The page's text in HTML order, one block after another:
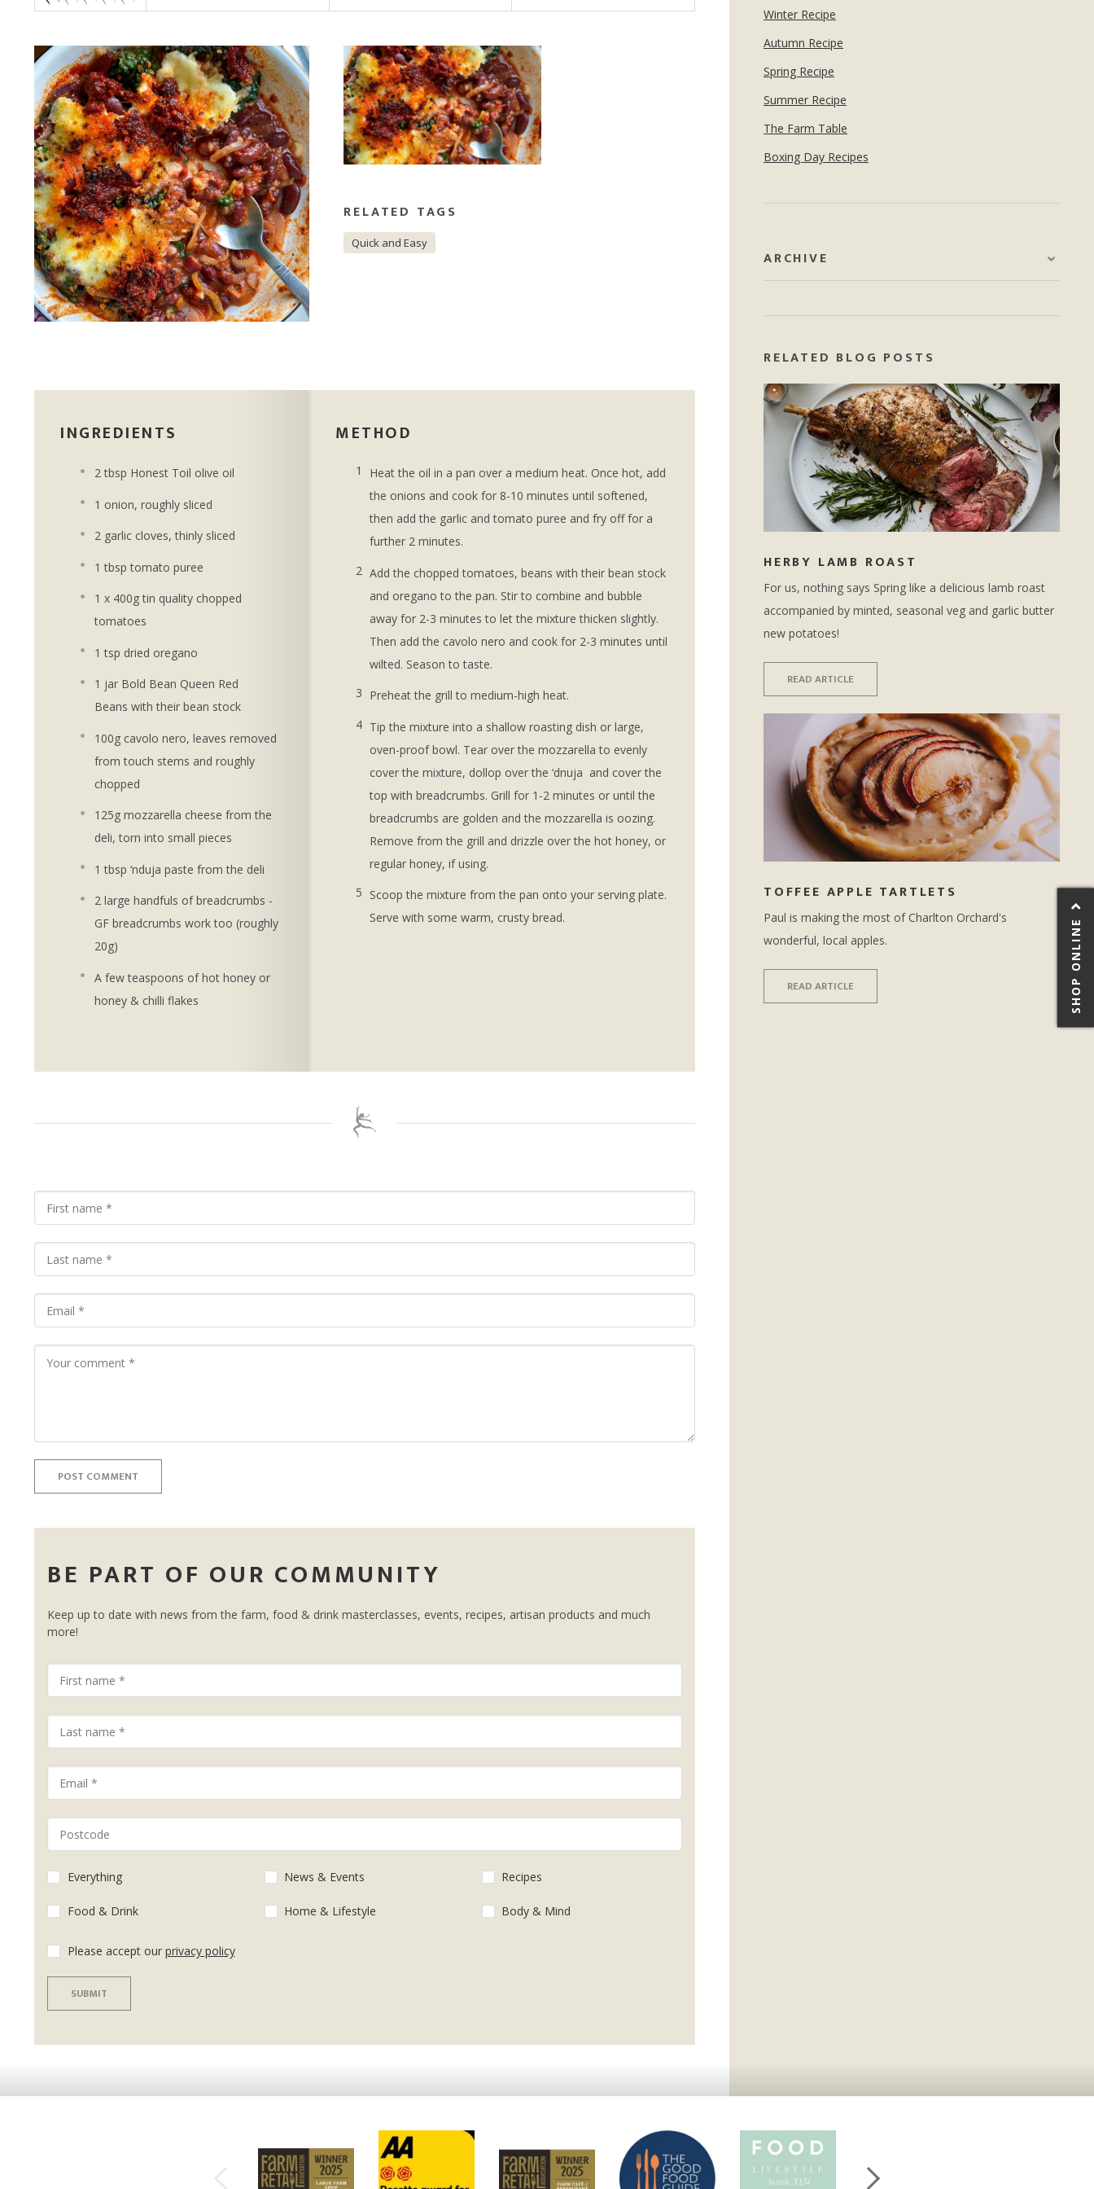
RELATED TAGS
Quick and Easy
INGREDIENTS
2 tbsp Honest Toil olive oil
1 onion, roughly sliced
2 garlic cloves, thinly sliced
1 tbsp tomato puree
1 x 400g tin quality chopped
tomatoes
1 tsp dried oregano
1 jar Bold Bean Queen Red
Beans with their bean stock
100g cavolo nero, leaves removed
from touch stems and roughly
chopped
125g mozzarella cheese from the
deli, torn into small pieces
1 tbsp ‘nduja paste from the deli
2 large handfuls of breadcrumbs -
GF breadcrumbs work too (roughly
20g)
A few teaspoons of hot honey or
honey & chilli flakes
METHOD
Heat the oil in a pan over a medium heat. Once hot, add
the onions and cook for 8-10 minutes until softened,
then add the garlic and tomato puree and fry off for a
further 2 minutes.
Add the chopped tomatoes, beans with their bean stock
and oregano to the pan. Stir to combine and bubble
away for 2-3 minutes to let the mixture thicken slightly.
Then add the cavolo nero and cook for 2-3 minutes until
wilted. Season to taste.
Preheat the grill to medium-high heat.
Tip the mixture into a shallow roasting dish or large,
oven-proof bowl. Tear over the mozzarella to evenly
cover the mixture, dollop over the ‘dnuja and cover the
top with breadcrumbs. Grill for 1-2 minutes or until the
breadcrumbs are golden and the mozzarella is oozing.
Remove from the grill and drizzle over the hot honey, or
regular honey, if using.
Scoop the mixture from the pan onto your serving plate.
Serve with some warm, crusty bread.
POST COMMENT
BE PART OF OUR COMMUNITY
Keep up to date with news from the farm, food & drink masterclasses, events, recipes, artisan products and much
more!
Everything News & Events Recipes
Food & Drink Home & Lifestyle Body & Mind
Please accept our privacy policy
SUBMIT
Winter Recipe
Autumn Recipe
Spring Recipe
Summer Recipe
The Farm Table
Boxing Day Recipes
ARCHIVE
RELATED BLOG POSTS
HERBY LAMB ROAST
For us, nothing says Spring like a delicious lamb roast
accompanied by minted, seasonal veg and garlic butter
new potatoes!
READ ARTICLE
TOFFEE APPLE TARTLETS
Paul is making the most of Charlton Orchard's
wonderful, local apples.
READ ARTICLE SHOP ONLINE